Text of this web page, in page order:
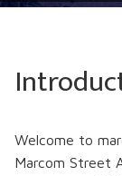
Welcome to
Marcom Street